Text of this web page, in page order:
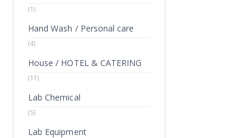
(1)
Hand Wash / Personal care
(4)
House / HOTEL & CATERING
(11)
Lab Chemical
(5)
Lab Equipment